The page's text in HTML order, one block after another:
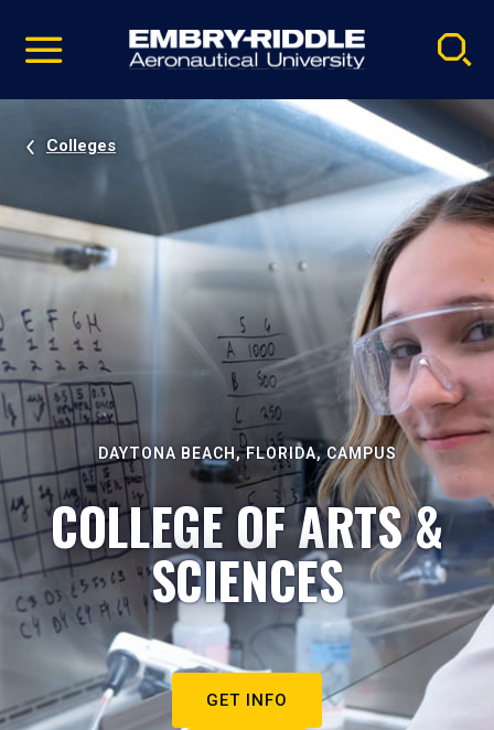
video
Navigation
Colleges
DAYTONA BEACH, FLORIDA, CAMPUS
COLLEGE OF ARTS &
SCIENCES
GET INFO